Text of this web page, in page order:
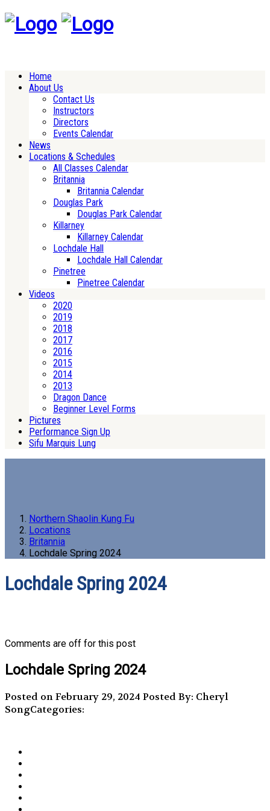
Home
About Us
Contact Us
Instructors
Directors
Events Calendar
News
Locations & Schedules
All Classes Calendar
Britannia
Britannia Calendar
Douglas Park
Douglas Park Calendar
Killarney
Killarney Calendar
Lochdale Hall
Lochdale Hall Calendar
Pinetree
Pinetree Calendar
Videos
2020
2019
2018
2017
2016
2015
2014
2013
Dragon Dance
Beginner Level Forms
Pictures
Performance Sign Up
Sifu Marquis Lung
Northern Shaolin Kung Fu
Locations
Britannia
Lochdale Spring 2024
Lochdale Spring 2024
Comments are off for this post
Lochdale Spring 2024
Posted on February 29, 2024 Posted By: Cheryl
SongCategories: